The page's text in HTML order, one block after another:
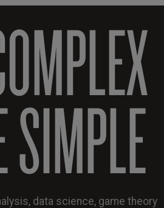
data science, game theory